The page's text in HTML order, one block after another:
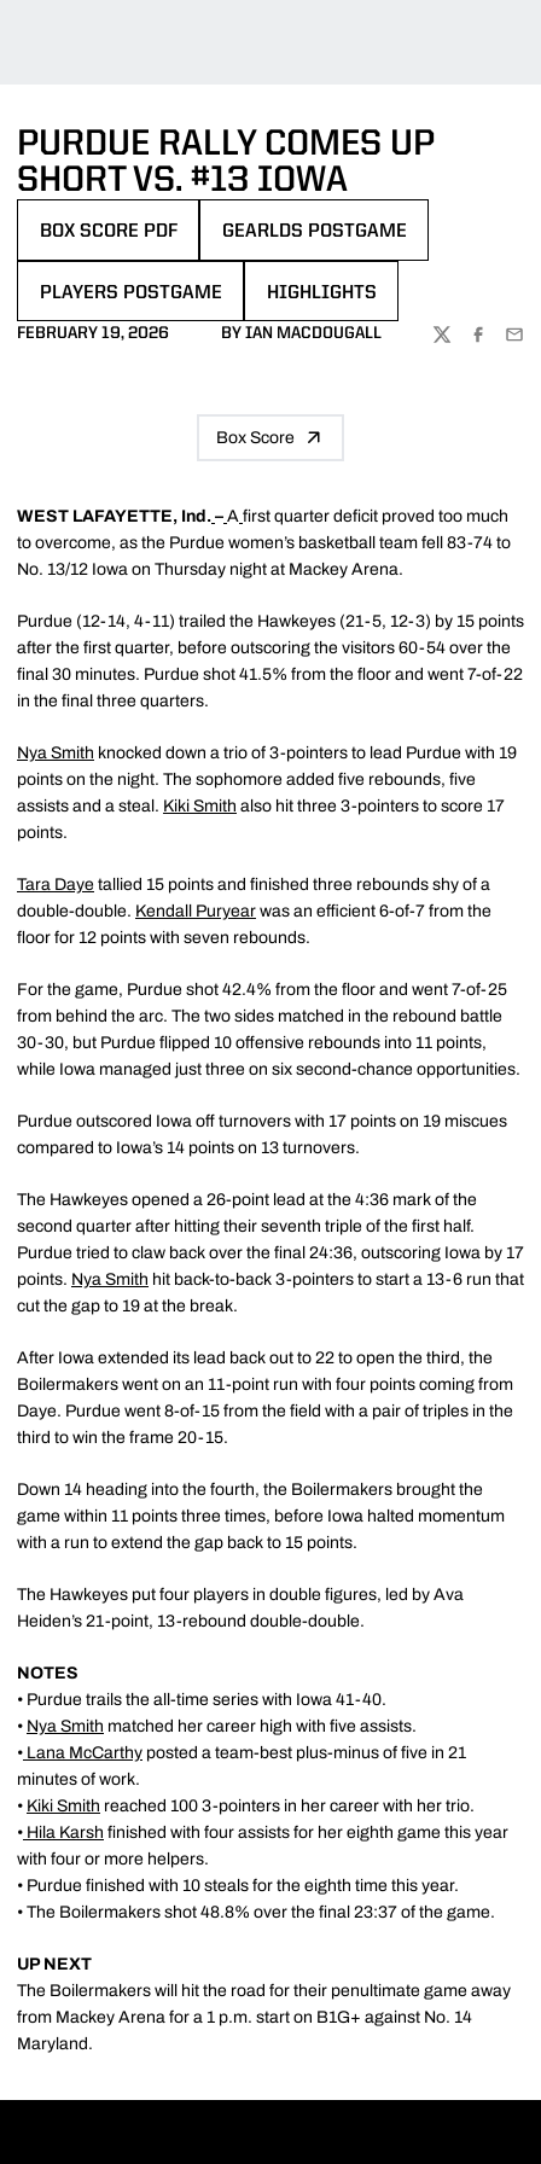
PURDUE RALLY COMES UP
SHORT VS. #13 IOWA
BOX SCORE PDF GEARLDS POSTGAME
PLAYERS POSTGAME HIGHLIGHTS
FEBRUARY 19, 2026 BY IAN MACDOUGALL
TWITTER
Box Score
WEST LAFAYETTE, Ind. – A first quarter deficit proved too much
to overcome, as the Purdue women’s basketball team fell 83-74 to
No. 13/12 Iowa on Thursday night at Mackey Arena.
Purdue (12-14, 4-11) trailed the Hawkeyes (21-5, 12-3) by 15 points
after the first quarter, before outscoring the visitors 60-54 over the
final 30 minutes. Purdue shot 41.5% from the floor and went 7-of-22
in the final three quarters.
Nya Smith knocked down a trio of 3-pointers to lead Purdue with 19
points on the night. The sophomore added five rebounds, five
assists and a steal. Kiki Smith also hit three 3-pointers to score 17
points.
Tara Daye tallied 15 points and finished three rebounds shy of a
double-double. Kendall Puryear was an efficient 6-of-7 from the
floor for 12 points with seven rebounds.
For the game, Purdue shot 42.4% from the floor and went 7-of-25
from behind the arc. The two sides matched in the rebound battle
30-30, but Purdue flipped 10 offensive rebounds into 11 points,
while Iowa managed just three on six second-chance opportunities.
Purdue outscored Iowa off turnovers with 17 points on 19 miscues
compared to Iowa’s 14 points on 13 turnovers.
The Hawkeyes opened a 26-point lead at the 4:36 mark of the
second quarter after hitting their seventh triple of the first half.
Purdue tried to claw back over the final 24:36, outscoring Iowa by 17
points. Nya Smith hit back-to-back 3-pointers to start a 13-6 run that
cut the gap to 19 at the break.
After Iowa extended its lead back out to 22 to open the third, the
Boilermakers went on an 11-point run with four points coming from
Daye. Purdue went 8-of-15 from the field with a pair of triples in the
third to win the frame 20-15.
Down 14 heading into the fourth, the Boilermakers brought the
game within 11 points three times, before Iowa halted momentum
with a run to extend the gap back to 15 points.
The Hawkeyes put four players in double figures, led by Ava
Heiden’s 21-point, 13-rebound double-double.
NOTES
• Purdue trails the all-time series with Iowa 41-40.
• Nya Smith matched her career high with five assists.
• Lana McCarthy posted a team-best plus-minus of five in 21
minutes of work.
• Kiki Smith reached 100 3-pointers in her career with her trio.
• Hila Karsh finished with four assists for her eighth game this year
with four or more helpers.
• Purdue finished with 10 steals for the eighth time this year.
• The Boilermakers shot 48.8% over the final 23:37 of the game.
UP NEXT
The Boilermakers will hit the road for their penultimate game away
from Mackey Arena for a 1 p.m. start on B1G+ against No. 14
Maryland.